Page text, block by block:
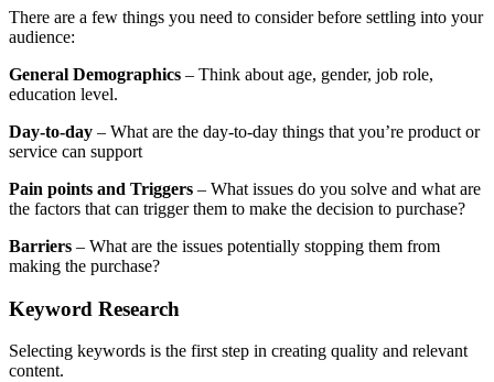
There are a few things you need to consider before settling into your
audience:
General Demographics – Think about age, gender, job role,
education level.
Day-to-day – What are the day-to-day things that you’re product or
service can support
Pain points and Triggers – What issues do you solve and what are
the factors that can trigger them to make the decision to purchase?
Barriers – What are the issues potentially stopping them from
making the purchase?
Keyword Research
Selecting keywords is the first step in creating quality and relevant
content.